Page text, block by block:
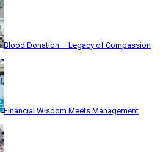
Blood Donation – Legacy of Compassion
Financial Wisdom Meets Management